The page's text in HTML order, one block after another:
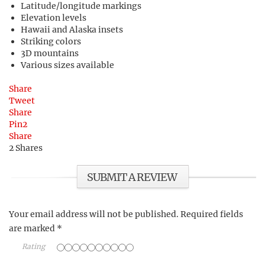
Latitude/longitude markings
Elevation levels
Hawaii and Alaska insets
Striking colors
3D mountains
Various sizes available
Share
Tweet
Share
Pin2
Share
2 Shares
SUBMIT A REVIEW
Your email address will not be published. Required fields
are marked *
Rating